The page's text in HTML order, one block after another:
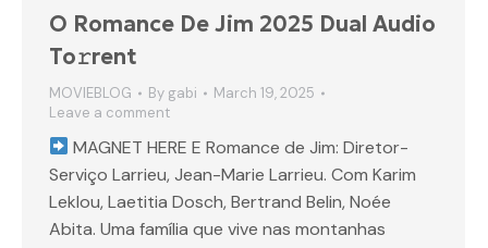
O Romance De Jim 2025 Dual Audio
To𝚛rent
MOVIEBLOG By gabi
March 19, 2025
Leave a comment
MAGNET HERE E Romance de Jim: Diretor-
Serviço Larrieu, Jean-Marie Larrieu. Com Karim
Leklou, Laetitia Dosch, Bertrand Belin, Noée
Abita. Uma família que vive nas montanhas